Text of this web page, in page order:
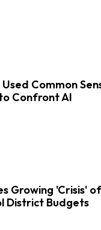
Used Common
Confront AI
Growing 'Crisis'
District Budgets